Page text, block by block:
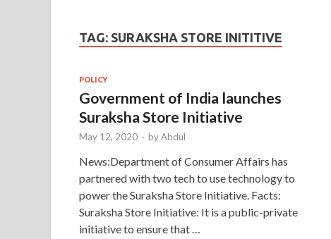
TAG: SURAKSHA STORE INITITIVE
POLICY
Government of India launches
Suraksha Store Initiative
May 12, 2020 - byAbdul
News:Department of Consumer Affairs has
partnered with two tech to use technology to
power the Suraksha Store Initiative. Facts:
Suraksha Store Initiative: It is a public-private
initiative to ensure that …